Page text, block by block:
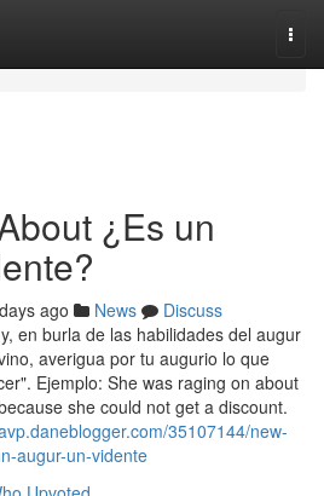
¿Es un
ago News
Discuss
en burla de las habilidades del augur
averigua por tu augurio lo que
Ejemplo: She was raging on about
she could not get a discount.
35107144/new-
augur-un-vidente